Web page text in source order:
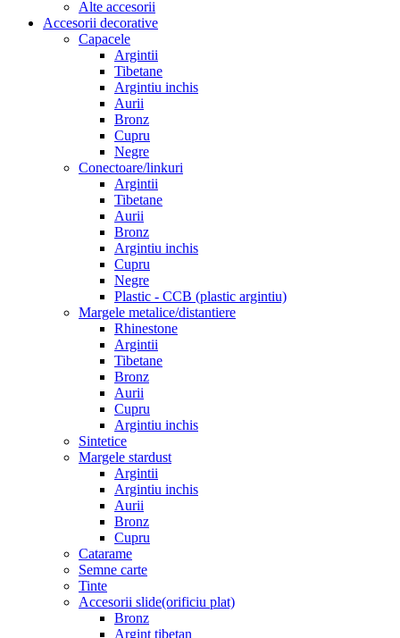
Alte accesorii
Accesorii decorative
Capacele
Argintii
Tibetane
Argintiu inchis
Aurii
Bronz
Cupru
Negre
Conectoare/linkuri
Argintii
Tibetane
Aurii
Bronz
Argintiu inchis
Cupru
Negre
Plastic - CCB (plastic argintiu)
Margele metalice/distantiere
Rhinestone
Argintii
Tibetane
Bronz
Aurii
Cupru
Argintiu inchis
Sintetice
Margele stardust
Argintii
Argintiu inchis
Aurii
Bronz
Cupru
Catarame
Semne carte
Tinte
Accesorii slide(orificiu plat)
Bronz
Argint tibetan